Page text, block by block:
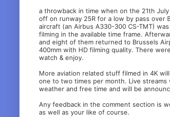
a throwback in time when on the 21th
off on runway 25R for a low by pass over
aircraft (an Airbus A330-300 CS-TMT)
filming in the available time frame.
and eight of them returned to Brussels
400mm with HD filming quality. There
watch & enjoy.
More aviation related stuff filmed in 4K
one to two times per month. Live
weather and free time and will be
Any feedback in the comment section is
as well as your like of course.